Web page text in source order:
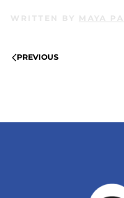
WRITTEN BY MAYA
PREVIOUS